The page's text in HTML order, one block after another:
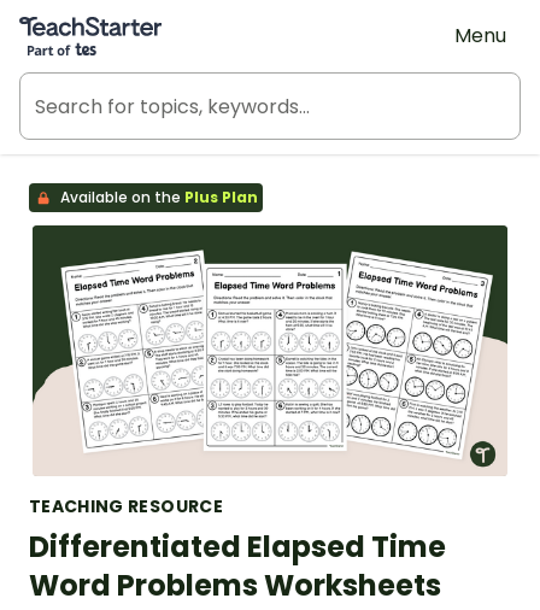
Teach Starter, part of Tes
Menu
Available on the Plus Plan
TEACHING RESOURCE
Differentiated Elapsed Time
Word Problems Worksheets